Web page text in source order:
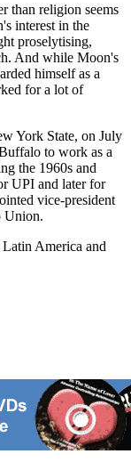
than religion seems
interest in the
proselytising,
And while Moon's
himself as a
for a lot of
York State, on July
to work as a
the 1960s and
UPI and later for
vice-president
Union.
America and